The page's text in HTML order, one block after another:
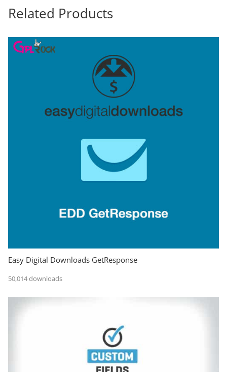
Related Products
Easy Digital Downloads GetResponse
50,014 downloads